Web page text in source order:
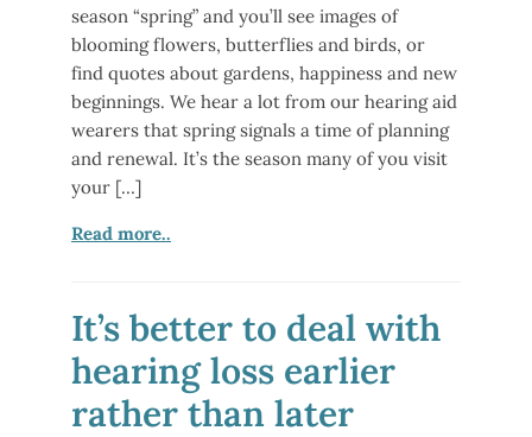
season “spring” and you’ll see images of
blooming flowers, butterflies and birds, or
find quotes about gardens, happiness and new
beginnings. We hear a lot from our hearing aid
wearers that spring signals a time of planning
and renewal. It’s the season many of you visit
your […]
Read more..
It’s better to deal with
hearing loss earlier
rather than later